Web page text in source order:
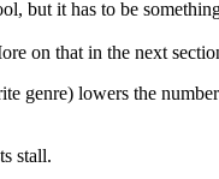
but it has to be
on that in the next
genre) lowers the
stall.